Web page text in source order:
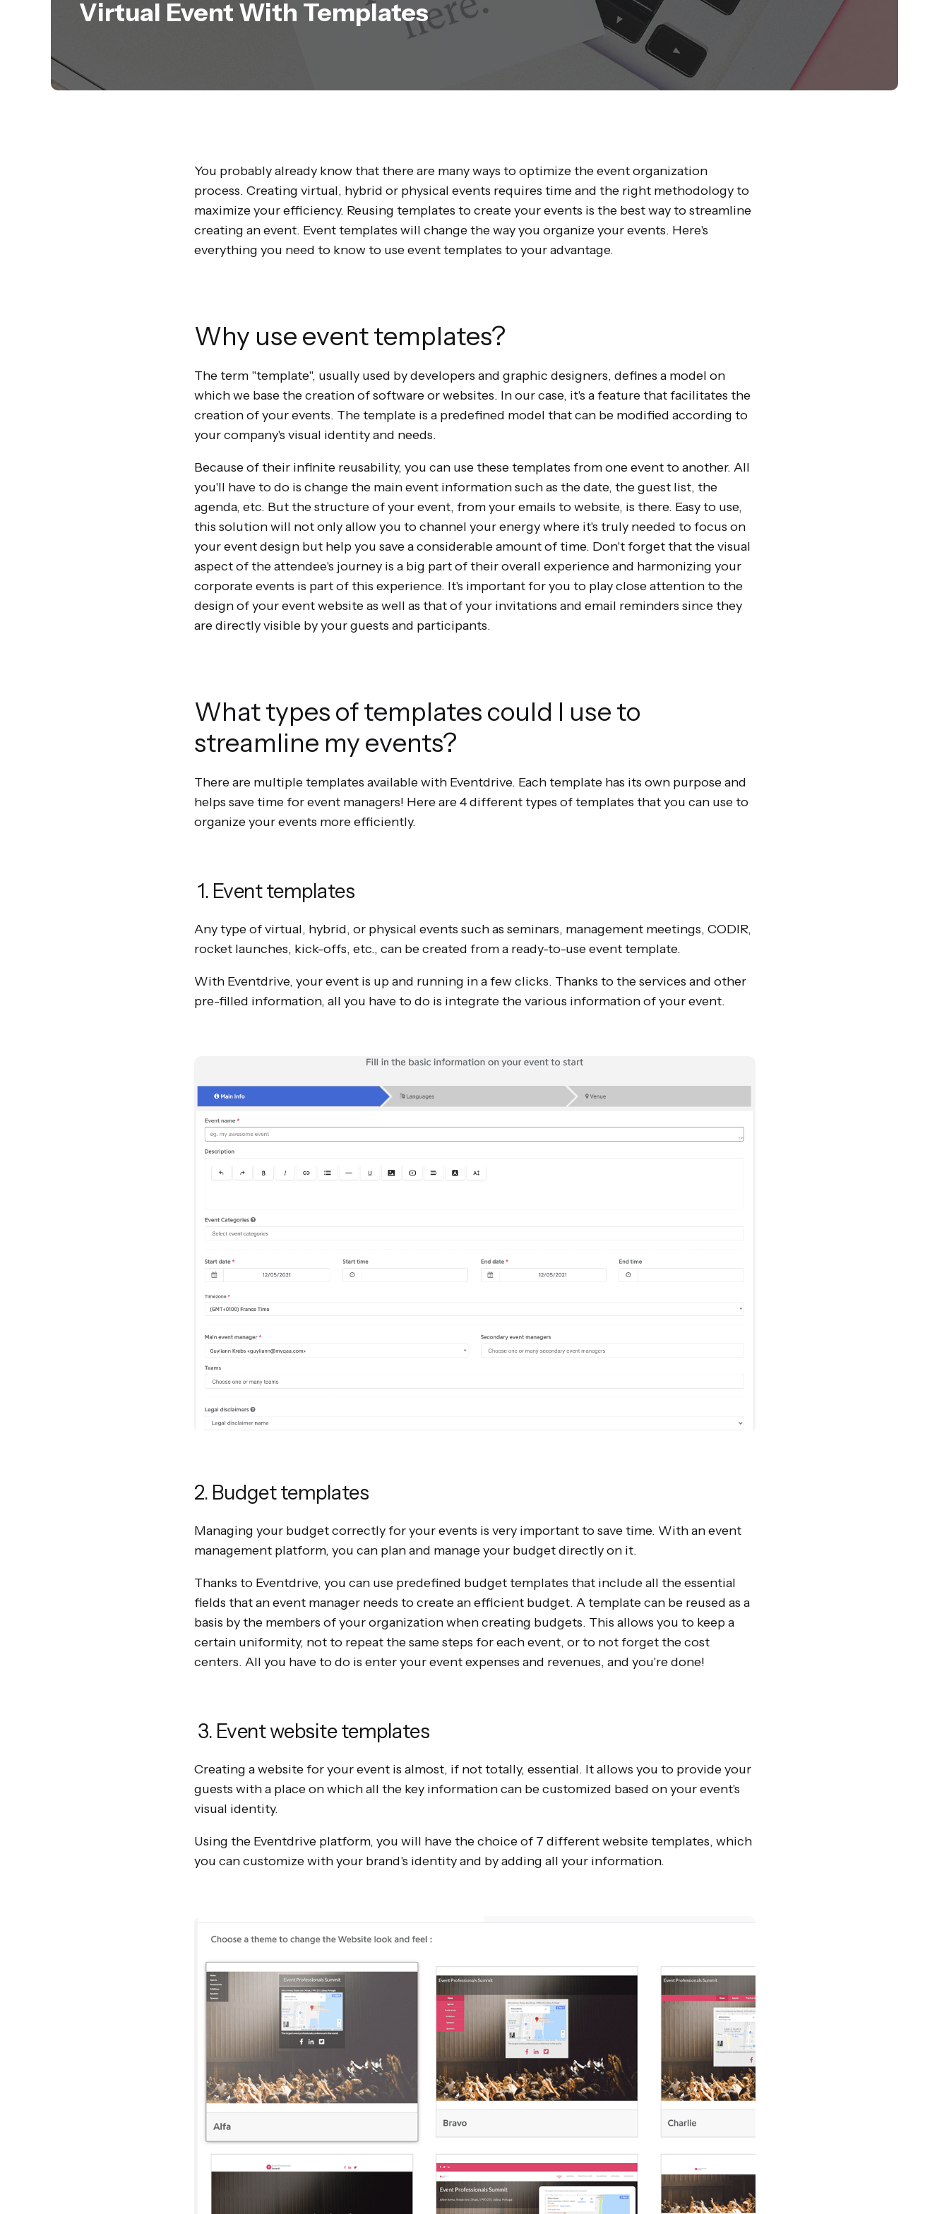
Virtual Event With Templates
You probably already know that there are many ways to optimize the event organization
process. Creating virtual, hybrid or physical events requires time and the right methodology to
maximize your efficiency. Reusing templates to create your events is the best way to streamline
creating an event. Event templates will change the way you organize your events. Here's
everything you need to know to use event templates to your advantage.
Why use event templates?
The term "template", usually used by developers and graphic designers, defines a model on
which we base the creation of software or websites. In our case, it's a feature that facilitates the
creation of your events. The template is a predefined model that can be modified according to
your company's visual identity and needs.
Because of their infinite reusability, you can use these templates from one event to another. All
you'll have to do is change the main event information such as the date, the guest list, the
agenda, etc. But the structure of your event, from your emails to website, is there. Easy to use,
this solution will not only allow you to channel your energy where it's truly needed to focus on
your event design but help you save a considerable amount of time. Don't forget that the visual
aspect of the attendee's journey is a big part of their overall experience and harmonizing your
corporate events is part of this experience. It's important for you to play close attention to the
design of your event website as well as that of your invitations and email reminders since they
are directly visible by your guests and participants.
What types of templates could I use to
streamline my events?
There are multiple templates available with Eventdrive. Each template has its own purpose and
helps save time for event managers! Here are 4 different types of templates that you can use to
organize your events more efficiently.
1. Event templates
Any type of virtual, hybrid, or physical events such as seminars, management meetings, CODIR,
rocket launches, kick-offs, etc., can be created from a ready-to-use event template.
With Eventdrive, your event is up and running in a few clicks. Thanks to the services and other
pre-filled information, all you have to do is integrate the various information of your event.
2. Budget templates
Managing your budget correctly for your events is very important to save time. With an event
management platform, you can plan and manage your budget directly on it.
Thanks to Eventdrive, you can use predefined budget templates that include all the essential
fields that an event manager needs to create an efficient budget. A template can be reused as a
basis by the members of your organization when creating budgets. This allows you to keep a
certain uniformity, not to repeat the same steps for each event, or to not forget the cost
centers. All you have to do is enter your event expenses and revenues, and you're done!
3. Event website templates
Creating a website for your event is almost, if not totally, essential. It allows you to provide your
guests with a place on which all the key information can be customized based on your event's
visual identity.
Using the Eventdrive platform, you will have the choice of 7 different website templates, which
you can customize with your brand's identity and by adding all your information.